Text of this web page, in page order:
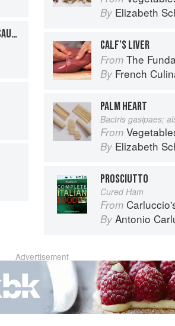
EGG + BACON SANDWICH W/ HOME-MADE BROWN SAUCE
By Elizabeth
CALF’S LIVER
From The
By French
PALM HEART
Bactris gasipaes;
From
By Elizabeth
PROSCIUTTO
Cured Ham
From
By Antonio
Advertisement